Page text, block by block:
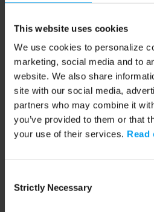
This website uses cookies
We use cookies to personalize
marketing, social media and to
website. We also share
site with our social media,
partners who may combine it
you’ve provided to them or that
your use of their services. Read
Selection
Strictly Necessary